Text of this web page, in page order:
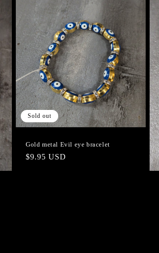
Sold out
Gold metal Evil eye bracelet
Regular
$9.95 USD